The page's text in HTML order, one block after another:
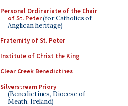
Personal Ordinariate of the Chair
of St. Peter(for Catholics of
Anglican heritage)
Fraternity of St. Peter
Institute of Christ the King
Clear Creek Benedictines
Silverstream Priory
(Benedictines, Diocese of
Meath, Ireland)